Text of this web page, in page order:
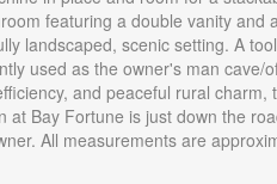
featuring a double vanity and
landscaped, scenic setting. A
used as the owner's man
and peaceful rural
Bay Fortune is just down the
All measurements are